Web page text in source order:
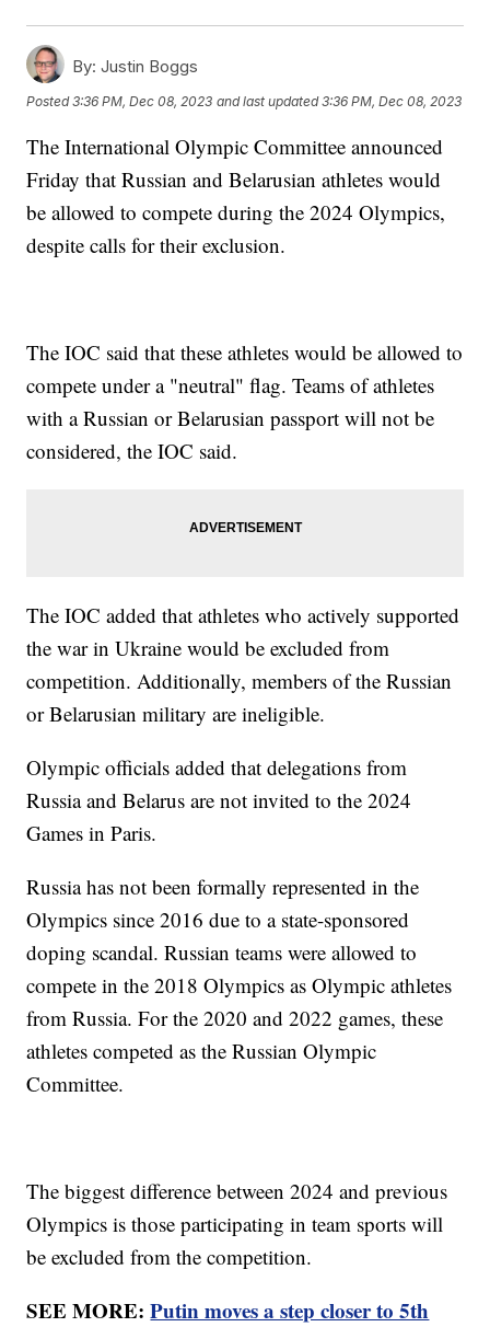
By: Justin Boggs
Posted3:36 PM, Dec 08, 2023 and last updated 3:36 PM, Dec 08, 2023
The International Olympic Committee announced
Friday that Russian and Belarusian athletes would
be allowed to compete during the 2024 Olympics,
despite calls for their exclusion.
The IOC said that these athletes would be allowed to
compete under a "neutral" flag. Teams of athletes
with a Russian or Belarusian passport will not be
considered, the IOC said.
The IOC added that athletes who actively supported
the war in Ukraine would be excluded from
competition. Additionally, members of the Russian
or Belarusian military are ineligible.
Olympic officials added that delegations from
Russia and Belarus are not invited to the 2024
Games in Paris.
Russia has not been formally represented in the
Olympics since 2016 due to a state-sponsored
doping scandal. Russian teams were allowed to
compete in the 2018 Olympics as Olympic athletes
from Russia. For the 2020 and 2022 games, these
athletes competed as the Russian Olympic
Committee.
The biggest difference between 2024 and previous
Olympics is those participating in team sports will
be excluded from the competition.
SEE MORE:Putin moves a step closer to 5th